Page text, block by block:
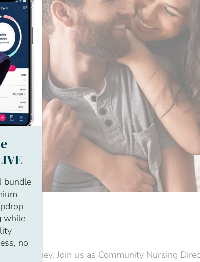
journey. Join us as Community Nursing
bundle
while
no